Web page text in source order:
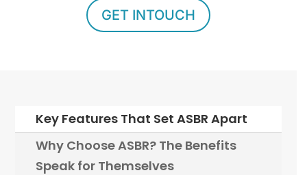
GET INTOUCH
Key Features That Set ASBR Apart
Why Choose ASBR? The Benefits
Speak for Themselves